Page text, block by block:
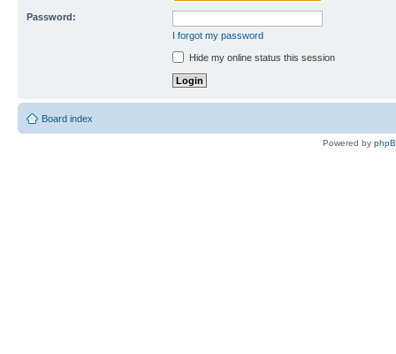
Password:
I forgot my password
Hide my online status this session
Board index
Powered by